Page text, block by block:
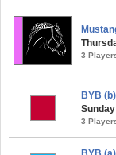
3
BYB (b)
3